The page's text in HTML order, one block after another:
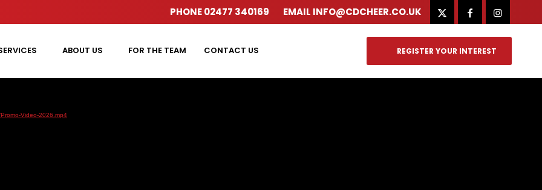
PHONE02477 340169 EMAIL INFO@CDCHEER.CO.UK
ABOUT US FOR THE TEAM CONTACT US REGISTER YOUR INTEREST
Video-2026.mp4